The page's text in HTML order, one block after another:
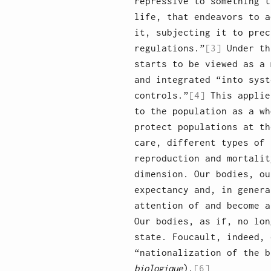
life, that endeavors to
it, subjecting it to
regulations.”[3]
Under
starts to be viewed as a
and integrated “into
controls.”[4]
This
to the population as a
protect populations at
care, different types of
reproduction and
dimension. Our
expectancy and, in
attention of and
Our bodies, as if, no
state. Foucault,
“nationalization of the
biologique). [6]